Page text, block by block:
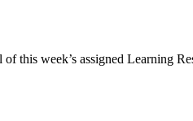
week’s assigned Learning